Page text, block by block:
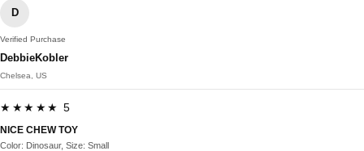
D
Verified Purchase
DebbieKobler
Chelsea, US
★★★★★ 5
NICE CHEW TOY
Color: Dinosaur, Size: Small